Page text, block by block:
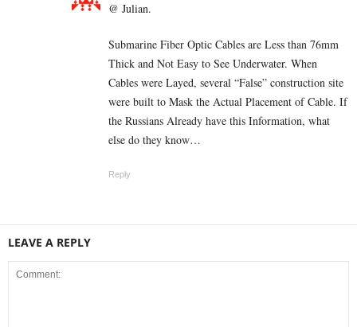
@ Julian.
Submarine Fiber Optic Cables are Less than 76mm
Thick and Not Easy to See Underwater. When
Cables were Layed, several “False” construction site
were built to Mask the Actual Placement of Cable. If
the Russians Already have this Information, what
else do they know…
Reply
LEAVE A REPLY